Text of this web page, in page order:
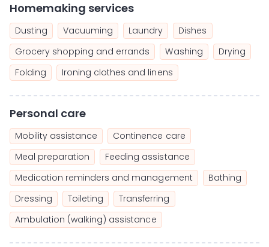
Homemaking services
Dusting Vacuuming Laundry
Dishes
Grocery shopping and errands
Washing
Drying
Folding
Ironing clothes and linens
Personal care
Mobility assistance
Continence care
Meal preparation
Feeding assistance
Medication reminders and management
Bathing
Dressing
Toileting
Transferring
Ambulation (walking) assistance